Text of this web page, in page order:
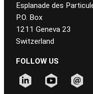
Esplanade des
P.O. Box
1211 Geneva 23
Switzerland
FOLLOW US